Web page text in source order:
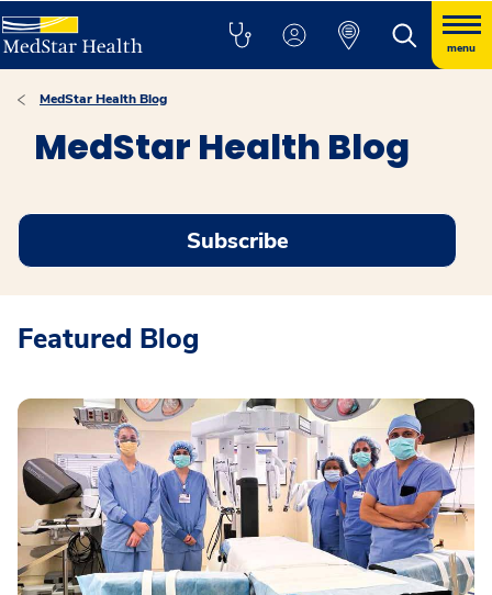
menu
MedStar Health Blog
MedStar Health Blog
Subscribe
Featured Blog